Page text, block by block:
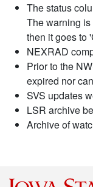
The status
The warning
then it goes to
NEXRAD
Prior to the
expired nor
SVS updates
LSR archive
Archive of